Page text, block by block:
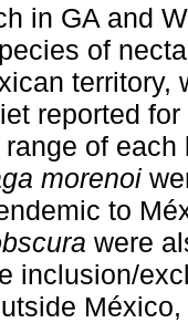
in GA and
of
territory,
reported
of
morenoi
to
were
inclusion/